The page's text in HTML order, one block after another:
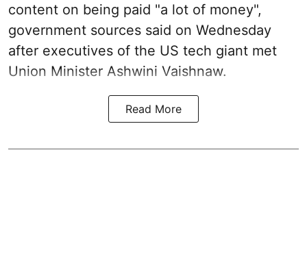
content on being paid "a lot of money",
government sources said on Wednesday
after executives of the US tech giant met
Union Minister Ashwini Vaishnaw.
Read More